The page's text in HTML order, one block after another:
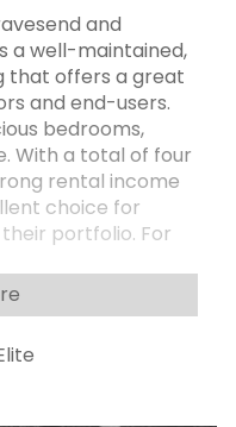
and
a well-maintained,
that offers a great
and end-users.
bedrooms,
With a total of four
rental income
choice for
portfolio. For
match. The
served by the D
easy
and Manhattan.